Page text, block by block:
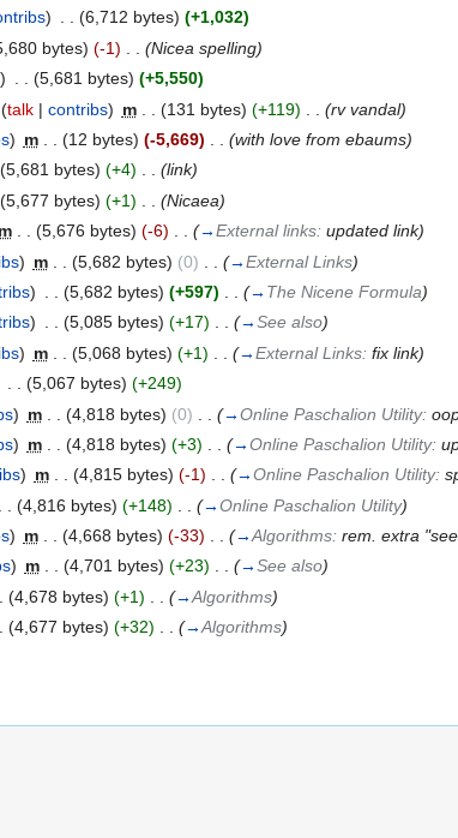
) . . (6,712 bytes) (+1,032)
bytes) (-1)
(Nicea spelling)
) . . (5,681 bytes) (+5,550)
(talk| contribs) m (131 bytes) (+119)
(rv vandal)
) m (12 bytes) (-5,669)
(with love from ebaums)
(5,681 bytes) (+4) . . (link)
(5,677 bytes) (+1)
(Nicaea)
m (5,676 bytes) (-6) (→External links: updated link)
) m (5,682 bytes) (0) (→External Links)
) (5,682 bytes) (+597) (→ The Nicene Formula)
) . . (5,085 bytes) (+17) . . (→See also)
) m (5,068 bytes) (+1) (→External Links: fix link)
(5,067 bytes) (+249)
) m (4,818 bytes) (0) (→Online Paschalion Utility:
) m (4,818 bytes) (+3) (→Online Paschalion Utility:
) m . . (4,815 bytes) (-1) . . (→Online Paschalion Utility:
(4,816 bytes) (+148) (→Online Paschalion Utility)
) m (4,668 bytes) (-33) (→Algorithms: rem. extra
) m . . (4,701 bytes) (+23) . . (→See also)
(4,678 bytes) (+1) (→Algorithms)
(4,677 bytes) (+32) . . (→Algorithms)